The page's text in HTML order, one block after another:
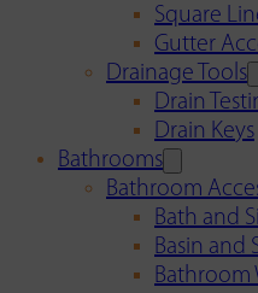
Square
Gutter
Drainage Tools
Drain
Drain Keys
Bathrooms
Bathroom
Bath and
Basin and
Bathroom